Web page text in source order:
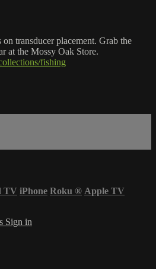
transducer placement. Grab the
at the Mossy Oak Store.
fishing
TV iPhone Roku ® Apple TV
Sign in